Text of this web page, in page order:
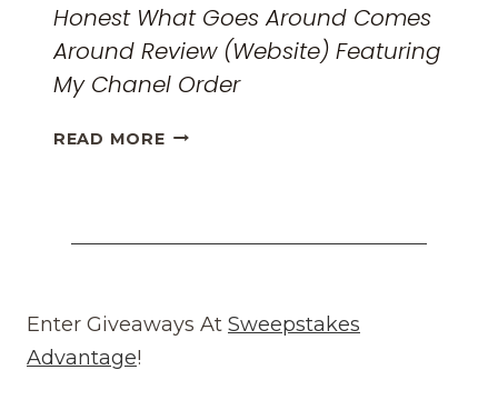
Honest What Goes Around Comes
Around Review (Website) Featuring
My Chanel Order
READ MOREHONEST
COMES
(WEBSITE)
Enter Giveaways At Sweepstakes
Advantage!